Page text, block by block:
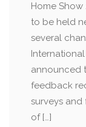
Home Show
to be held
several
announced
feedback
surveys
of […]